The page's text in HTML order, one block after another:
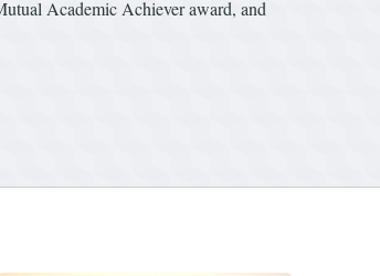
Academic Achiever award, and